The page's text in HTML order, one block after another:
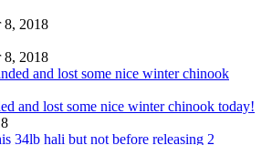
8, 2018
8, 2018
and lost some nice winter chinook today!